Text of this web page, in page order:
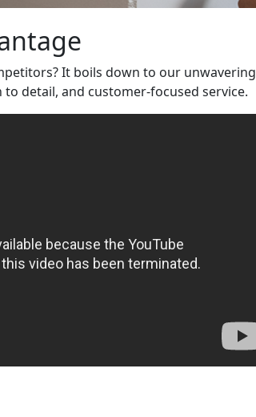
It boils down to our unwavering
detail, and customer-focused service.